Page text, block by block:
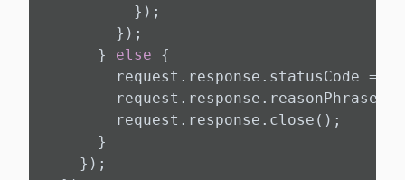
          });
        });
      }
else {
request.response.statusCode =
        request.response.reasonPhrase =
        request.response.close();
      }
    });